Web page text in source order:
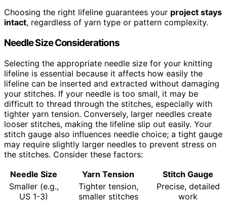
Choosing the right lifeline guarantees your project stays
intact, regardless of yarn type or pattern complexity.
Needle Size Considerations
Selecting the appropriate needle size for your knitting
lifeline is essential because it affects how easily the
lifeline can be inserted and extracted without damaging
your stitches. If your needle is too small, it may be
difficult to thread through the stitches, especially with
tighter yarn tension. Conversely, larger needles create
looser stitches, making the lifeline slip out easily. Your
stitch gauge also influences needle choice; a tight gauge
may require slightly larger needles to prevent stress on
the stitches. Consider these factors:
Needle Size
Yarn Tension
Stitch Gauge
Smaller (e.g.,
US 1-3)
Tighter tension,
smaller stitches
Precise, detailed
work